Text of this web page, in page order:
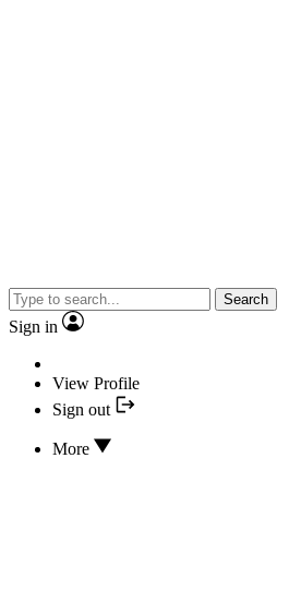
Search
Sign in
View Profile
Sign out
More